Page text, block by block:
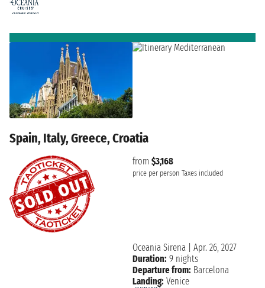
Spain, Italy, Greece, Croatia
from $3,168
price per person Taxes included
Oceania Sirena
Apr. 26, 2027
Duration: 9 nights
Departure from: Barcelona
Landing: Venice